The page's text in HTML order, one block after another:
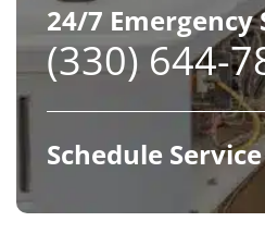
24/7 Emergency
(330) 644-
Schedule Service